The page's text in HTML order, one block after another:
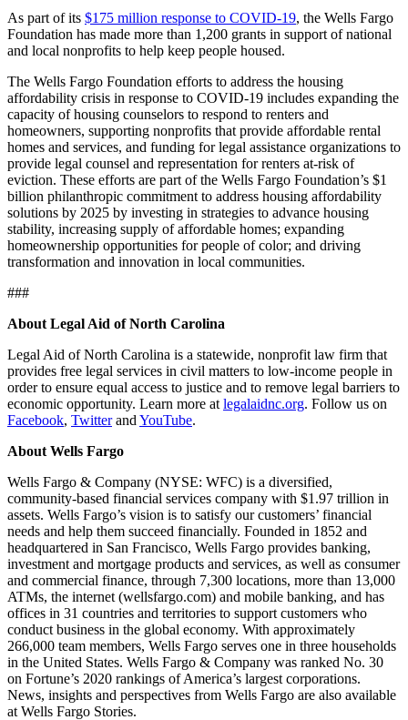
As part of its $175 million response to COVID-19, the Wells Fargo
Foundation has made more than 1,200 grants in support of national
and local nonprofits to help keep people housed.
The Wells Fargo Foundation efforts to address the housing
affordability crisis in response to COVID-19 includes expanding the
capacity of housing counselors to respond to renters and
homeowners, supporting nonprofits that provide affordable rental
homes and services, and funding for legal assistance organizations to
provide legal counsel and representation for renters at-risk of
eviction. These efforts are part of the Wells Fargo Foundation’s $1
billion philanthropic commitment to address housing affordability
solutions by 2025 by investing in strategies to advance housing
stability, increasing supply of affordable homes; expanding
homeownership opportunities for people of color; and driving
transformation and innovation in local communities.
###
About Legal Aid of North Carolina
Legal Aid of North Carolina is a statewide, nonprofit law firm that
provides free legal services in civil matters to low-income people in
order to ensure equal access to justice and to remove legal barriers to
economic opportunity. Learn more at legalaidnc.org. Follow us on
Facebook, Twitterand YouTube.
About Wells Fargo
Wells Fargo & Company (NYSE: WFC) is a diversified,
community-based financial services company with $1.97 trillion in
assets. Wells Fargo’s vision is to satisfy our customers’ financial
needs and help them succeed financially. Founded in 1852 and
headquartered in San Francisco, Wells Fargo provides banking,
investment and mortgage products and services, as well as consumer
and commercial finance, through 7,300 locations, more than 13,000
ATMs, the internet (wellsfargo.com) and mobile banking, and has
offices in 31 countries and territories to support customers who
conduct business in the global economy. With approximately
266,000 team members, Wells Fargo serves one in three households
in the United States. Wells Fargo & Company was ranked No. 30
on Fortune’s 2020 rankings of America’s largest corporations.
News, insights and perspectives from Wells Fargo are also available
at Wells Fargo Stories.